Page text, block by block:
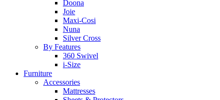
Doona
Joie
Maxi-Cosi
Nuna
Silver Cross
By Features
360 Swivel
i-Size
Furniture
Accessories
Mattresses